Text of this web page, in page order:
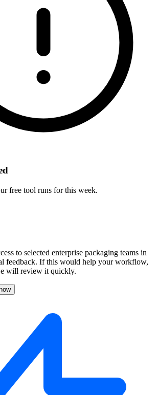
free tool runs for this week.
to selected enterprise packaging teams in
feedback. If this would help your workflow,
will review it quickly.